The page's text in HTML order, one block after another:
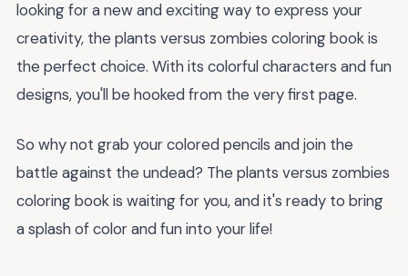
looking for a new and exciting way to express your
creativity, the plants versus zombies coloring book is
the perfect choice. With its colorful characters and fun
designs, you'll be hooked from the very first page.
So why not grab your colored pencils and join the
battle against the undead? The plants versus zombies
coloring book is waiting for you, and it's ready to bring
a splash of color and fun into your life!